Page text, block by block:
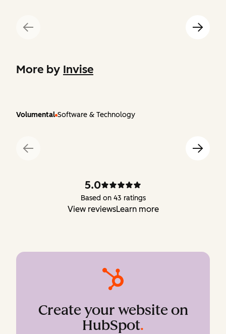
More by Invise
Volumental Software & Technology
5.0
Based on 43 ratings
View reviewsLearn more
Create your website on
HubSpot.